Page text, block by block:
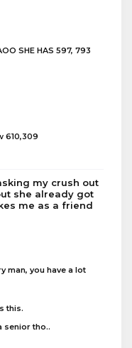
SHE HAS 597, 793
610,309
my crush out
she already got
me as a friend
man, you have a lot
this.
senior tho..